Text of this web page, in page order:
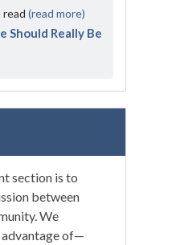
read(read more)
Should Really Be
section is to
between
We
advantage of—